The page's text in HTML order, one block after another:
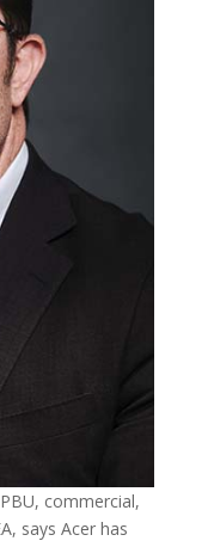
commercial,
says Acer has